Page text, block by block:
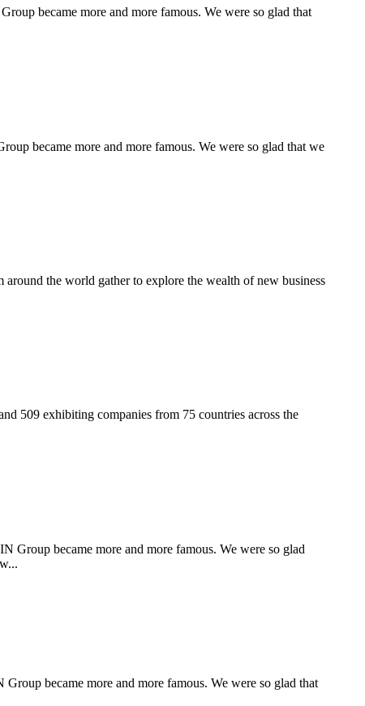
became more and more famous. We were so glad that
became more and more famous. We were so glad that we
the world gather to explore the wealth of new business
509 exhibiting companies from 75 countries across the
became more and more famous. We were so glad
became more and more famous. We were so glad that